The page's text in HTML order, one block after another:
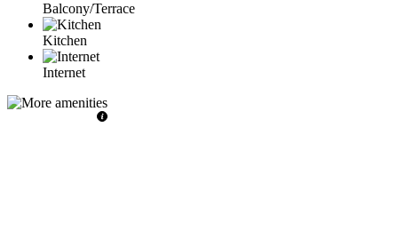
Balcony/Terrace
Kitchen
Internet